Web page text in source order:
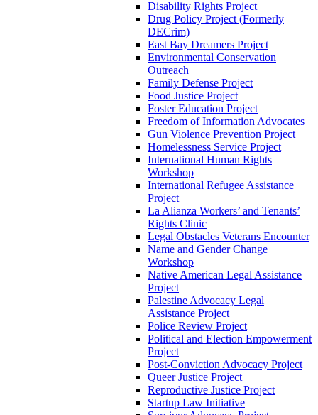
Disability Rights Project
Drug Policy Project (Formerly
DECrim)
East Bay Dreamers Project
Environmental Conservation
Outreach
Family Defense Project
Food Justice Project
Foster Education Project
Freedom of Information Advocates
Gun Violence Prevention Project
Homelessness Service Project
International Human Rights
Workshop
International Refugee Assistance
Project
La Alianza Workers’ and Tenants’
Rights Clinic
Legal Obstacles Veterans Encounter
Name and Gender Change
Workshop
Native American Legal Assistance
Project
Palestine Advocacy Legal
Assistance Project
Police Review Project
Political and Election Empowerment
Project
Post-Conviction Advocacy Project
Queer Justice Project
Reproductive Justice Project
Startup Law Initiative